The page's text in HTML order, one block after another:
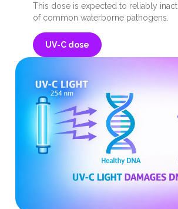
This dose is expected to reliably
of common waterborne pathogens.
UV-C dose